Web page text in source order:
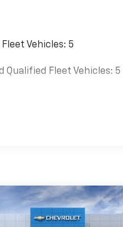
Vehicles: 5
Qualified Fleet Vehicles: 5